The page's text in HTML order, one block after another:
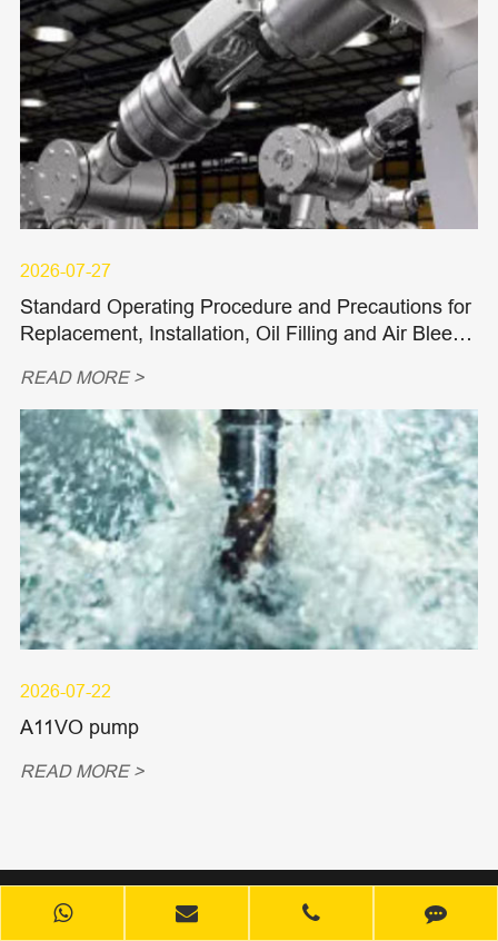
2026-07-27
Standard Operating Procedure and Precautions for
Replacement, Installation, Oil Filling and Air Bleedi
READ MORE >
2026-07-22
A11VO pump
READ MORE >